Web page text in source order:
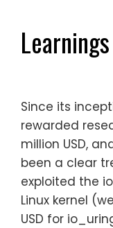
Since its
rewarded
million USD,
been a clear
exploited the
Linux kernel
USD for